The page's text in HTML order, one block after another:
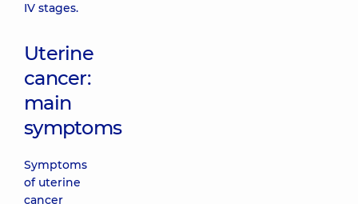
IV stages.
Uterine
cancer:
main
symptoms
Symptoms
of uterine
cancer